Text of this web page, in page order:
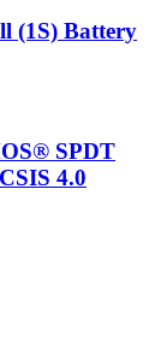
(1S) Battery
SPDT
4.0